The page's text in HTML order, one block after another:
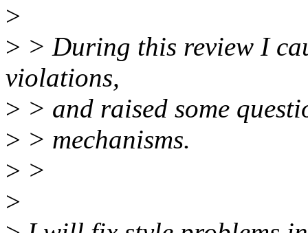
>
> > During this review I
violations,
> > and raised some
> > mechanisms.
> >
>